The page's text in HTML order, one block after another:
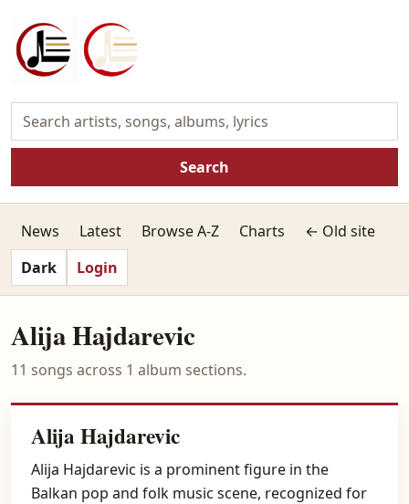
Search
News Latest Browse A-Z Charts
← Old site
Dark
Login
Alija Hajdarevic
11 songs across 1 album sections.
Alija Hajdarevic
Alija Hajdarevic is a prominent figure in the
Balkan pop and folk music scene, recognized for